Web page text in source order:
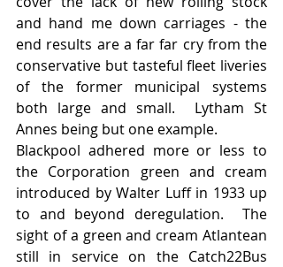
and hand me down carriages - the
end results are a far far cry from the
conservative but tasteful fleet liveries
of the former municipal systems
both large and small.  Lytham St
Annes being but one example.
Blackpool adhered more or less to
the Corporation green and cream
introduced by Walter Luff in 1933 up
to and beyond deregulation.  The
sight of a green and cream Atlantean
still in service on the Catch22Bus